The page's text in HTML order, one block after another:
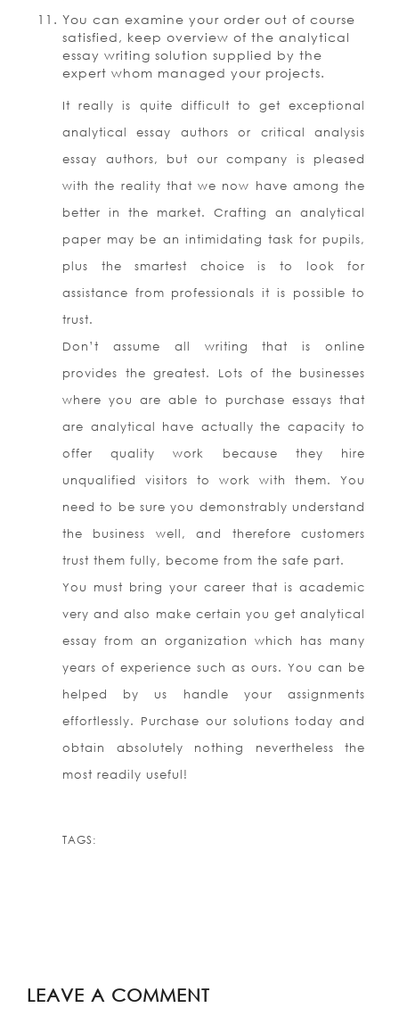
You can examine your order out of course
satisfied, keep overview of the analytical
essay writing solution supplied by the
expert whom managed your projects.
It really is quite difficult to get exceptional
analytical essay authors or critical analysis
essay authors, but our company is pleased
with the reality that we now have among the
better in the market. Crafting an analytical
paper may be an intimidating task for pupils,
plus the smartest choice is to look for
assistance from professionals it is possible to
trust.
Don’t assume all writing that is online
provides the greatest. Lots of the businesses
where you are able to purchase essays that
are analytical have actually the capacity to
offer quality work because they hire
unqualified visitors to work with them. You
need to be sure you demonstrably understand
the business well, and therefore customers
trust them fully, become from the safe part.
You must bring your career that is academic
very and also make certain you get analytical
essay from an organization which has many
years of experience such as ours. You can be
helped by us handle your assignments
effortlessly. Purchase our solutions today and
obtain absolutely nothing nevertheless the
most readily useful!
TAGS:
LEAVE A COMMENT